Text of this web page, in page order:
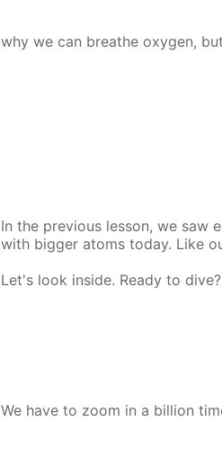
why we can breathe oxy­gen,
In the pre­vi­ous les­son, we saw
with big­ger atoms to­day. Like
Let's look in­side. Ready to dive?
We have to zoom in a bil­lion